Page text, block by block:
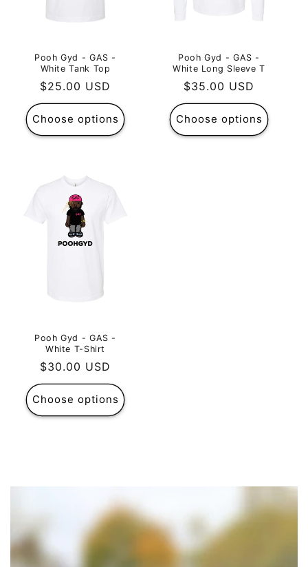
Pooh Gyd - GAS -
White Tank Top
Regular
price
$25.00 USD
Choose options
Pooh Gyd - GAS -
White Long Sleeve T
Regular
price
$35.00 USD
Choose options
Pooh Gyd - GAS -
White T-Shirt
Regular
price
$30.00 USD
Choose options